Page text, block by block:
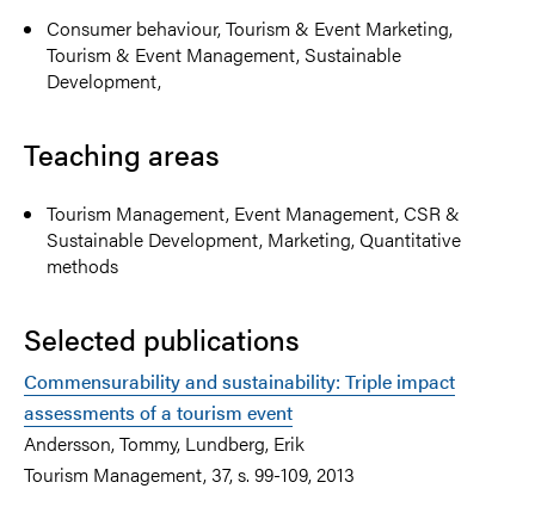
Consumer behaviour, Tourism & Event Marketing,
Tourism & Event Management, Sustainable
Development,
Teaching areas
Tourism Management, Event Management, CSR &
Sustainable Development, Marketing, Quantitative
methods
Selected publications
Commensurability and sustainability: Triple impact
assessments of a tourism event
Andersson, Tommy, Lundberg, Erik
Tourism Management, 37, s. 99-109, 2013